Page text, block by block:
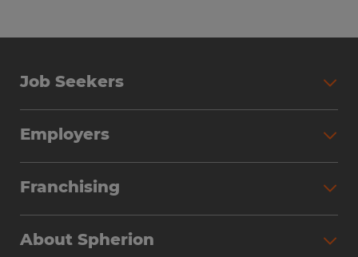
Job Seekers
Why Work with Spherion
Find Your Nearest Office
Employers
Workforce Solutions
Franchising
Investment Earnings
About Spherion